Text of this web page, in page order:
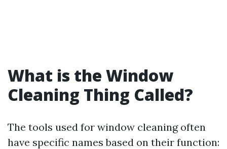
What is the Window
Cleaning Thing Called?
The tools used for window cleaning often
have specific names based on their function: